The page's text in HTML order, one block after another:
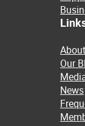
Our
News